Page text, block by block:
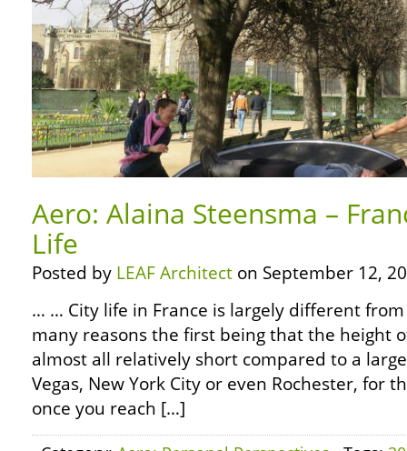
Aero: Alaina Steensma –
Life
Posted by LEAF Architect on September 12,
… … City life in France is largely different
many reasons the first being that the height
almost all relatively short compared to a
Vegas, New York City or even Rochester, for
once you reach […]